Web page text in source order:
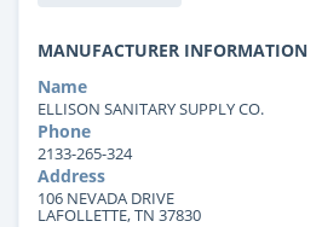
MANUFACTURER INFORMATION
Name
ELLISON SANITARY SUPPLY CO.
Phone
2133-265-324
Address
106 NEVADA DRIVE
LAFOLLETTE, TN 37830